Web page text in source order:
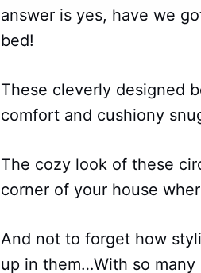
answer is yes, have we
bed!
These cleverly designed
comfort and cushiony
The cozy look of these
corner of your house
And not to forget how
up in them…With so